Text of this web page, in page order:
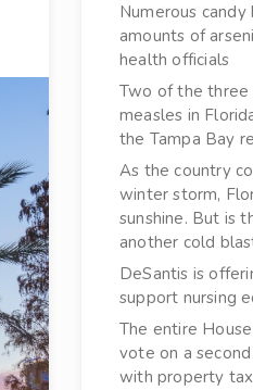
Numerous candy
amounts of
health officials
Two of the
measles in
the Tampa Bay
As the country
winter storm,
sunshine. But is
another cold
DeSantis is
support nursing
The entire
vote on a
with property